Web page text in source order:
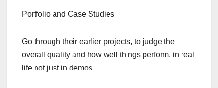
Portfolio and Case Studies
Go through their earlier projects, to judge the
overall quality and how well things perform, in real
life not just in demos.